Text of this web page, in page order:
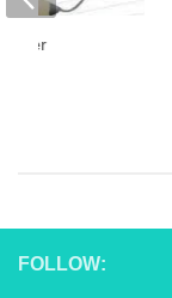
FOLLOW: